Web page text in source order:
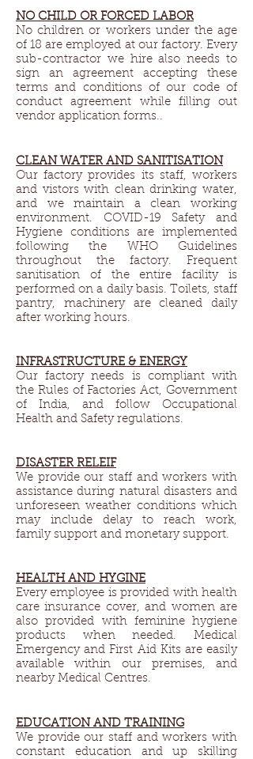
NO CHILD OR FORCED LABOR
No children or workers under the age
of 18 are employed at our factory. Every
sub-contractor we hire also needs to
sign an agreement accepting these
terms and conditions of our code of
conduct agreement while filling out
vendor application forms..
CLEAN WATER AND SANITISATION
Our factory provides its staff, workers
and vistors with clean drinking water,
and we maintain a clean working
environment. COVID-19 Safety and
Hygiene conditions are implemented
following the WHO Guidelines
throughout the factory. Frequent
sanitisation of the entire facility is
performed on a daily basis. Toilets, staff
pantry, machinery are cleaned daily
after working hours.
INFRASTRUCTURE & ENERGY​
Our factory needs is compliant with
the Rules of Factories Act, Government
of India, and follow Occupational
Health and Safety regulations.
DISASTER RELEIF​
We provide our staff and workers with
assistance during natural disasters and
unforeseen weather conditions which
may include delay to reach work,
family support and monetary support.
HEALTH AND HYGINE​
Every employee is provided with health
care insurance cover, and women are
also provided with feminine hygiene
products when needed. Medical
Emergency and First Aid Kits are easily
available within our premises, and
nearby Medical Centres.
EDUCATION AND TRAINING
We provide our staff and workers with
constant education and up skilling